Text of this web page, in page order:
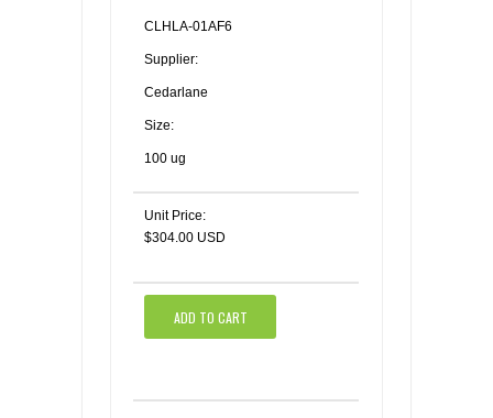
CLHLA-01AF6
Supplier:
Cedarlane
Size:
100 ug
Unit Price:
$304.00 USD
ADD TO CART